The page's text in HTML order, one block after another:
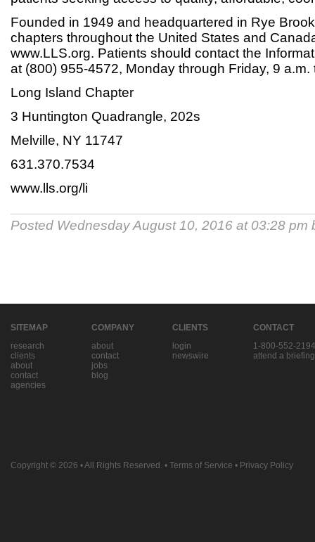
Founded in 1949 and headquartered in Rye
chapters throughout the United States and
www.LLS.org. Patients should contact the
at (800) 955-4572, Monday through Friday, 9 a.m.
Long Island Chapter
3 Huntington Quadrangle, 202s
Melville, NY 11747
631.370.7534
www.lls.org/li
Posted Wednesday August 10, 2016 at 03:28 pm
SITEMAP
research
clients
about
contact
agencies
COMPANY
about
contact
jobs
blog
CLIENTS
login
newswire
CONTACT
1-800-552-2194
attend a briefing
Copyright © 2026 • All Rights Reserved. • Terms of Service • Privacy Policy